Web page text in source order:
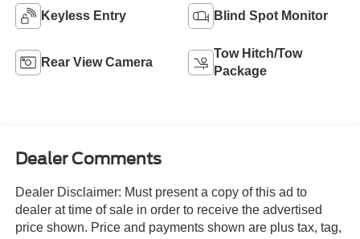
Keyless Entry Blind Spot Monitor
Rear View Camera
Tow Hitch/Tow
Package
Dealer Comments
Dealer Disclaimer: Must present a copy of this ad to
dealer at time of sale in order to receive the advertised
price shown. Price and payments shown are plus tax, tag,